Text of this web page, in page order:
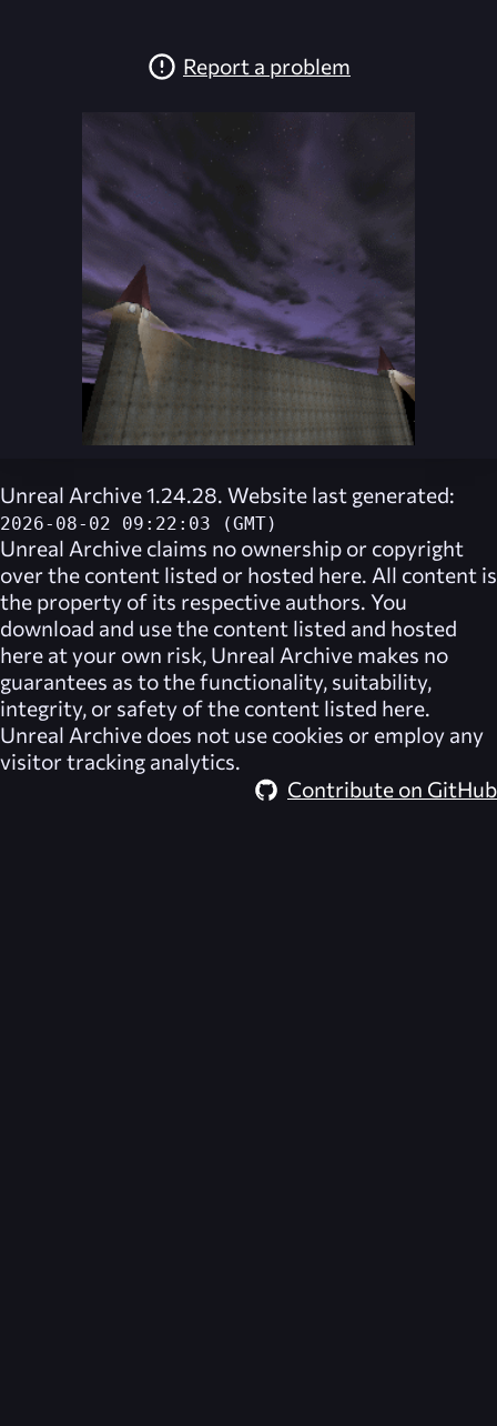
Report a problem
Unreal Archive 1.24.28. Website last generated:
2026-08-02 09:22:03 (GMT)
Unreal Archive claims no ownership or copyright
over the content listed or hosted here. All content is
the property of its respective authors. You
download and use the content listed and hosted
here at your own risk, Unreal Archive makes no
guarantees as to the functionality, suitability,
integrity, or safety of the content listed here.
Unreal Archive does not use cookies or employ any
visitor tracking analytics.
Contribute on GitHub